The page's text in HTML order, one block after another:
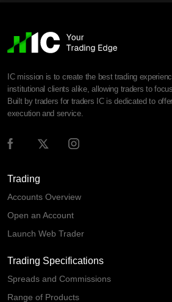
IC mission is to create the best trading
institutional clients alike, allowing traders to
Built by traders for traders IC is dedicated to
execution and service.
Trading
Accounts Overview
Open an Account
Launch Web Trader
Trading Specifications
Spreads and Commissions
Range of Products